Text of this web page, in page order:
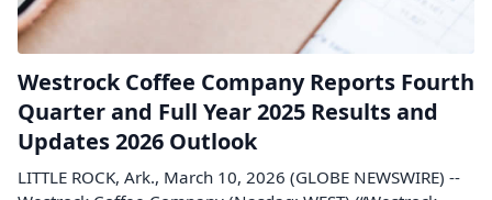
Westrock Coffee Company Reports Fourth
Quarter and Full Year 2025 Results and
Updates 2026 Outlook
LITTLE ROCK, Ark., March 10, 2026 (GLOBE NEWSWIRE) --